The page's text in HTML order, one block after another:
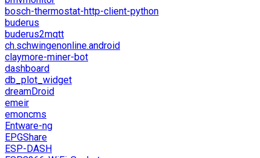
bosch-thermostat-http-client-python
buderus
buderus2mqtt
ch.schwingenonline.android
claymore-miner-bot
dashboard
db_plot_widget
dreamDroid
emeir
emoncms
Entware-ng
EPGShare
ESP-DASH